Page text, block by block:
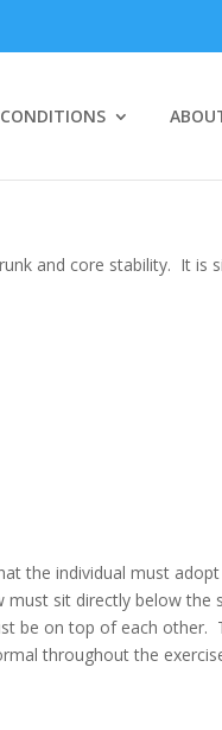
CONDITIONS
and core stability. It is
the individual must
sit directly below the
be on top of each other.
throughout the